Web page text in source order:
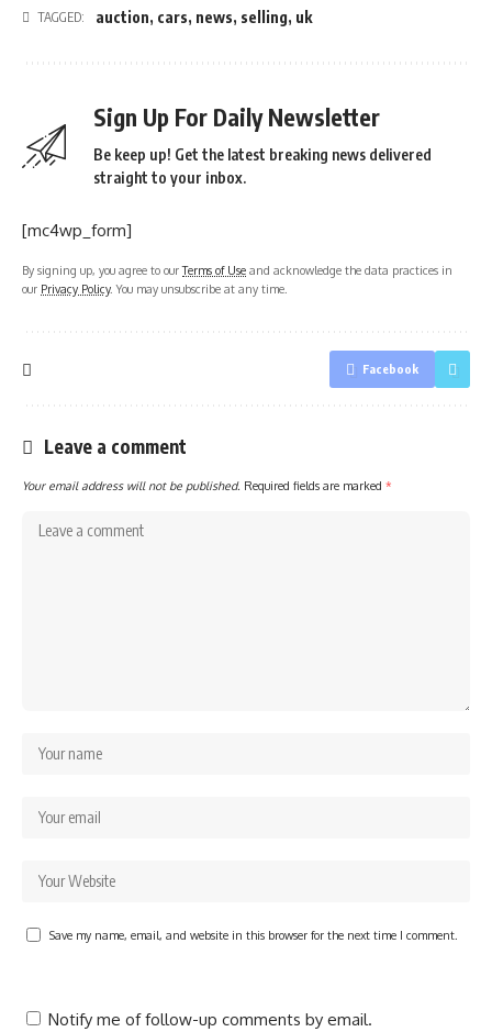
TAGGED: auction, cars, news, selling, uk
Sign Up For Daily Newsletter
Be keep up! Get the latest breaking news delivered
straight to your inbox.
[mc4wp_form]
By signing up, you agree to ourTerms of Use and acknowledge the data practices in
our Privacy Policy. You may unsubscribe at any time.
Facebook
Leave a comment
Your email address will not be published. Required fields are marked *
Save my name, email, and website in this browser for the next time I comment.
Notify me of follow-up comments by email.